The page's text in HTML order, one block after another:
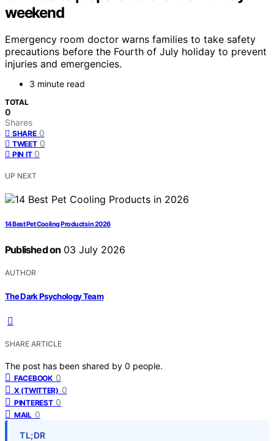
weekend
Emergency room doctor warns families to take safety
precautions before the Fourth of July holiday to prevent
injuries and emergencies.
3 minute read
TOTAL
0
Shares
SHARE 0
TWEET 0
PIN IT 0
UP NEXT
14 Best Pet Cooling Products in 2026
Published on 03 July 2026
AUTHOR
The Dark Psychology Team
SHARE ARTICLE
The post has been shared by 0 people.
FACEBOOK 0
X (TWITTER) 0
PINTEREST 0
MAIL 0
TL;DR